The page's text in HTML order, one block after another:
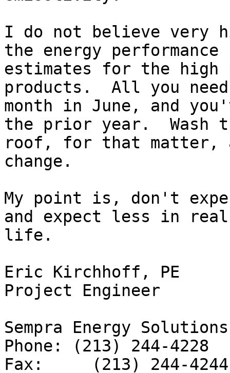
I do not believe very
the energy performance
estimates for the high
products.  All you
month in June, and
the prior year.  Wash
roof, for that matter,
change.
My point is, don't
and expect less in real
life.
Eric Kirchhoff, PE
Project Engineer
Sempra Energy Solutions
Phone: (213) 244-4228